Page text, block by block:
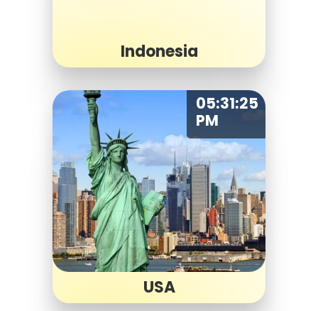
Indonesia
05:31:25
PM
USA